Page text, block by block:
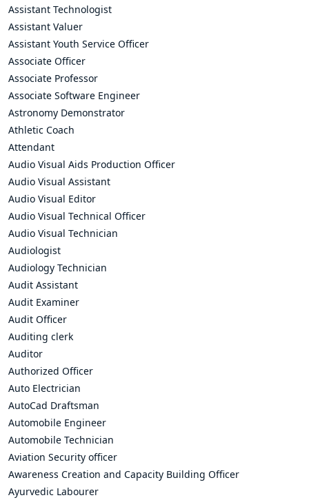
Assistant Technologist
Assistant Valuer
Assistant Youth Service Officer
Associate Officer
Associate Professor
Associate Software Engineer
Astronomy Demonstrator
Athletic Coach
Attendant
Audio Visual Aids Production Officer
Audio Visual Assistant
Audio Visual Editor
Audio Visual Technical Officer
Audio Visual Technician
Audiologist
Audiology Technician
Audit Assistant
Audit Examiner
Audit Officer
Auditing clerk
Auditor
Authorized Officer
Auto Electrician
AutoCad Draftsman
Automobile Engineer
Automobile Technician
Aviation Security officer
Awareness Creation and Capacity Building Officer
Ayurvedic Labourer